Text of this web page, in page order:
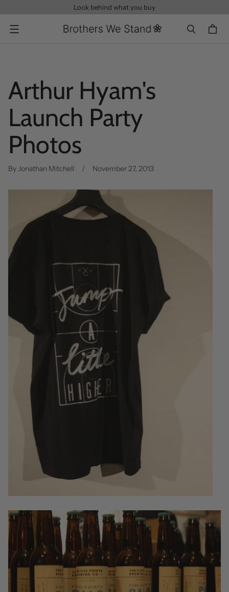
Look behind what you buy
Menu
Arthur Hyam's
Launch Party
Photos
By Jonathan Mitchell November 27, 2013